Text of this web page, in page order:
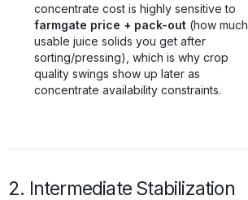
concentrate cost is highly sensitive to
farmgate price + pack-out (how much
usable juice solids you get after
sorting/pressing), which is why crop
quality swings show up later as
concentrate availability constraints.
2. Intermediate Stabilization